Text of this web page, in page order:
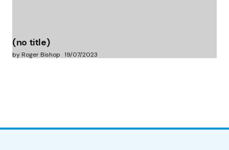
(no title)
by Roger Bishop 19/07/2023